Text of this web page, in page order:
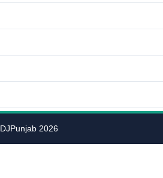
DJPunjab 2026